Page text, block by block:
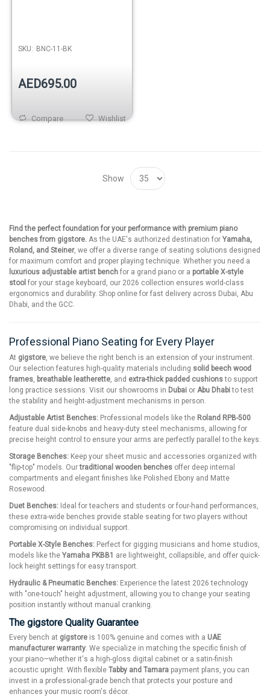
SKU: BNC-11-BK
AED695.00
Wishlist
Compare
Show
Find the perfect foundation for your performance with premium piano
benches from gigstore. As the UAE's authorized destination for Yamaha,
Roland, and Steiner, we offer a diverse range of seating solutions designed
for maximum comfort and proper playing technique. Whether you need a
luxurious adjustable artist bench for a grand piano or a portable X-style
stool for your stage keyboard, our 2026 collection ensures world-class
ergonomics and durability. Shop online for fast delivery across Dubai, Abu
Dhabi, and the GCC.
Professional Piano Seating for Every Player
At gigstore , we believe the right bench is an extension of your instrument.
Our selection features high-quality materials including solid beech wood
frames breathable leatherette , and extra-thick padded cushionsto support
long practice sessions. Visit our showrooms in Dubai or Abu Dhabito test
the stability and height-adjustment mechanisms in person.
Adjustable Artist Benches: Professional models like the Roland RPB-500
feature dual side-knobs and heavy-duty steel mechanisms, allowing for
precise height control to ensure your arms are perfectly parallel to the keys.
Storage Benches: Keep your sheet music and accessories organized with
"flip-top" models. Ourtraditional wooden benches offer deep internal
compartments and elegant finishes like Polished Ebony and Matte
Rosewood.
Duet Benches: Ideal for teachers and students or four-hand performances,
these extra-wide benches provide stable seating for two players without
compromising on individual support.
Portable X-Style Benches: Perfect for gigging musicians and home studios,
models like the Yamaha PKBB1 are lightweight, collapsible, and offer quick-
lock height settings for easy transport.
Hydraulic & Pneumatic Benches: Experience the latest 2026 technology
with "one-touch" height adjustment, allowing you to change your seating
position instantly without manual cranking.
The gigstore Quality Guarantee
Every bench at gigstore is 100% genuine and comes with a UAE
manufacturer warranty . We specialize in matching the specific finish of
your piano—whether it's a high-gloss digital cabinet or a satin-finish
acoustic upright. With flexible Tabby and Tamara payment plans, you can
invest in a professional-grade bench that protects your posture and
enhances your music room's décor.